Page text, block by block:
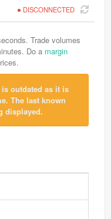
DISCONNECTED
Trade volumes
Do a margin
outdated as it is
The last known
displayed.